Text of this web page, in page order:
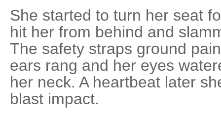
She started to turn her seat
hit her from behind and
The safety straps ground
ears rang and her eyes
her neck. A heartbeat later
blast impact.